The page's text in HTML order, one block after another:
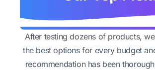
After testing dozens of products,
the best options for every budget
recommendation has been